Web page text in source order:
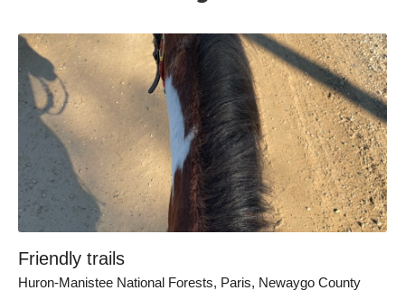
Friendly trails
Huron-Manistee National Forests, Paris, Newaygo County